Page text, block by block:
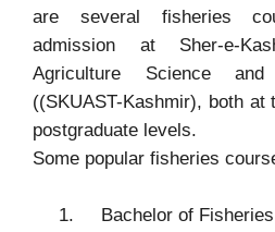
are several fisheries
admission at Sher-e-
Agriculture Science and
((SKUAST-Kashmir), both at
postgraduate levels.
Some popular fisheries
1. Bachelor of